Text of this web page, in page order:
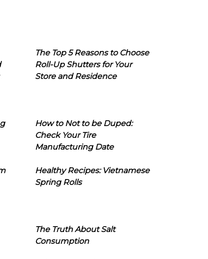
The Top 5 Reasons to Choose
Roll-Up Shutters for Your
Store and Residence
How to Not to be Duped:
Check Your Tire
Manufacturing Date
Healthy Recipes: Vietnamese
Spring Rolls
The Truth About Salt
Consumption